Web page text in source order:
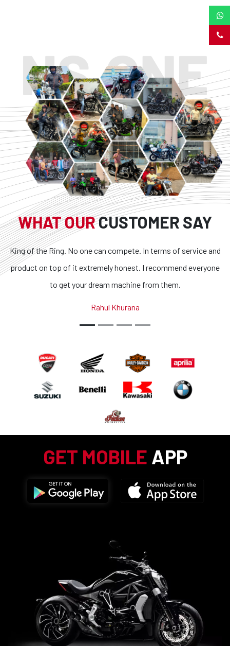
WHAT OURCUSTOMER SAY
King of the Ring. No one can compete. In terms of service and
product on top of it extremely honest. I recommend everyone
to get your dream machine from them.
Rahul Khurana
GET MOBILE APP